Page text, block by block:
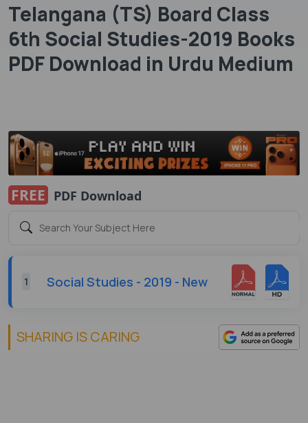
Telangana (TS) Board Class
6th Social Studies-2019 Books
PDF Download in Urdu Medium
FREE PDF Download
1 Social Studies - 2019 - New
SHARING IS CARING